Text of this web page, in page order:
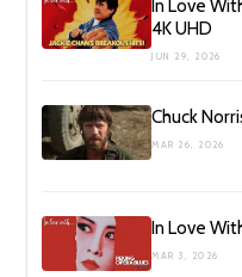
In Love
4K UHD
JUN 29, 2026
Chuck
MAR 26, 2026
In Love
MAR 3, 2026